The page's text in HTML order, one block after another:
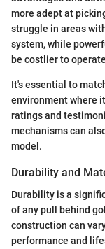
more adept at
struggle in areas
system, while
be costlier to
It's essential to
environment where
ratings and
mechanisms can
model.
Durability and
Durability is a
of any pull behind
construction can
performance and